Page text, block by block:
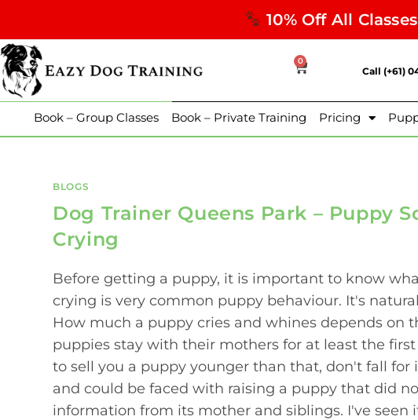
10% Off All
0
Call (+61)
Book – Group Classes Book – Private Training Pricing
BLOGS
Dog Trainer Queens Park – Puppy
Crying
Before getting a puppy, it is important to know
crying is very common puppy behaviour. It's
How much a puppy cries and whines depends on
puppies stay with their mothers for at least the
to sell you a puppy younger than that, don't fall
and could be faced with raising a puppy that did
information from its mother and siblings. I've